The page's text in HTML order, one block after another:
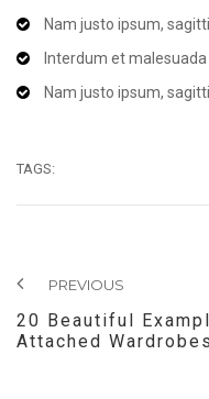
Nam justo ipsum,
Interdum et
Nam justo ipsum,
TAGS:
PREVIOUS
20 Beautiful
Attached Wardrobes